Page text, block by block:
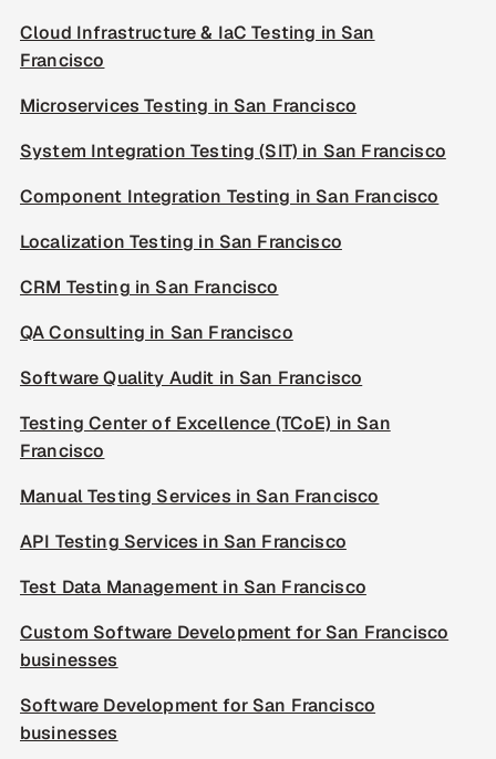
Cloud Infrastructure & IaC Testing in San
Francisco
Microservices Testing in San Francisco
System Integration Testing (SIT) in San Francisco
Component Integration Testing in San Francisco
Localization Testing in San Francisco
CRM Testing in San Francisco
QA Consulting in San Francisco
Software Quality Audit in San Francisco
Testing Center of Excellence (TCoE) in San
Francisco
Manual Testing Services in San Francisco
API Testing Services in San Francisco
Test Data Management in San Francisco
Custom Software Development for San Francisco
businesses
Software Development for San Francisco
businesses